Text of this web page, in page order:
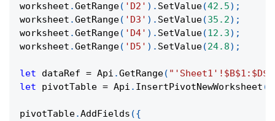
worksheet .GetRange( 'D2' ) . SetValue(42.5) ;
worksheet .GetRange( 'D3' ) . SetValue(35.2) ;
worksheet .GetRange( 'D4' ) . SetValue(12.3) ;
worksheet .GetRange( 'D5' ) . SetValue(24.8) ;
let dataRef = Api .GetRange(
let pivotTable = Api . InsertPivotNewWorksheet (
pivotTable.AddFields ({